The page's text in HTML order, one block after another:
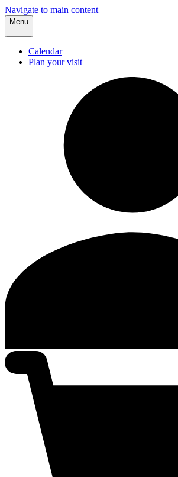
Navigate to main content
Menu
Calendar
Plan your visit